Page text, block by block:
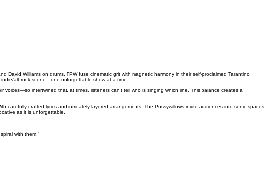
Williams on drums, TPW fuse cinematic grit with magnetic harmony in their self-proclaimed“Tarantino
alt rock scene—one unforgettable show at a time.
intertwined that, at times, listeners can’t tell who is singing which line. This balance creates a
carefully crafted lyrics and intricately layered arrangements, The Pussywillows invite audiences into sonic spaces
as it is unforgettable.
with them.”